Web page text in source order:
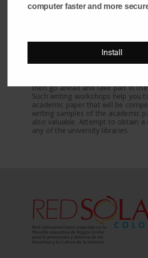
Another method for finding the
universities. These days many
institutions conduct workshops
to encourage the student and
then go ahead and take part in
Such writing workshops help you
academic paper that will be
writing samples of the academic
also valuable. Attempt to obtain a
any of the university libraries.
computer faster and more
Install